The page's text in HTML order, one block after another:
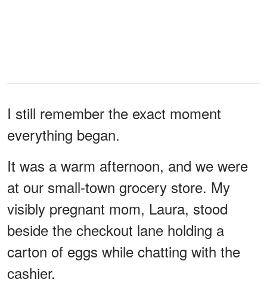
I still remember the exact moment
everything began.
It was a warm afternoon, and we were
at our small-town grocery store. My
visibly pregnant mom, Laura, stood
beside the checkout lane holding a
carton of eggs while chatting with the
cashier.